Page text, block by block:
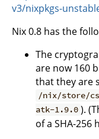
v3/nixpkgs-
Nix 0.8 has the
The
are now 160
that they are
/nix/store/
atk-1.9.0 ).
of a SHA-256